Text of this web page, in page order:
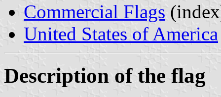
Commercial Flags
United States of America
Description of the flag